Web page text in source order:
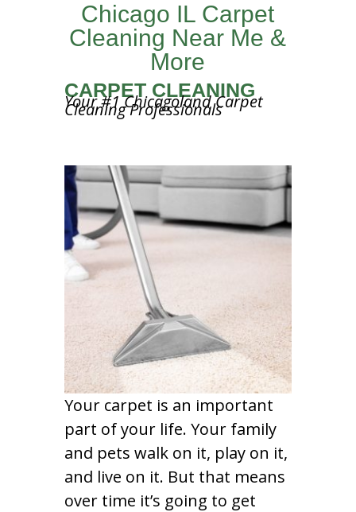
Chicago IL Carpet
Cleaning Near Me &
More
CARPET CLEANING
Your #1 Chicagoland Carpet
Cleaning Professionals
Your carpet is an important
part of your life. Your family
and pets walk on it, play on it,
and live on it. But that means
over time it’s going to get